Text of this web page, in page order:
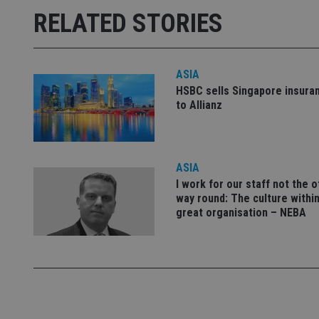
RELATED STORIES
ASIA
HSBC sells Singapore
to Allianz
ASIA
I work for our staff not the
way round: The culture
great organisation – NEBA
Name